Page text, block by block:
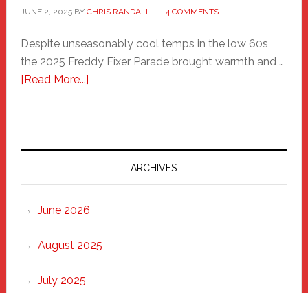
JUNE 2, 2025BY CHRIS RANDALL 4 COMMENTS
Despite unseasonably cool temps in the low 60s,
the 2025 Freddy Fixer Parade brought warmth and …
[Read More...]about
Parade
2025:
Marching
Strong
Through
Heart
ARCHIVES
June 2026
August 2025
July 2025